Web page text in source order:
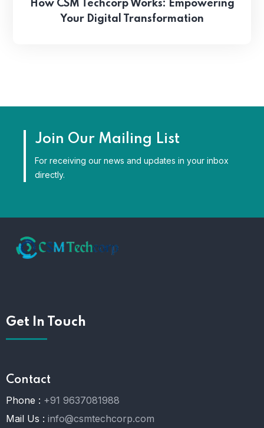
How CSM Techcorp Works: Empowering
Your Digital Transformation
Join Our Mailing List
For receiving our news and updates in your inbox
directly.
Get In Touch
Contact
Phone : +91 9637081988
Mail Us : info@csmtechcorp.com